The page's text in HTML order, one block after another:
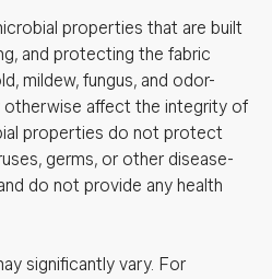
properties that are built
and protecting the fabric
mildew, fungus, and odor-
otherwise affect the integrity of
properties do not protect
germs, or other disease-
do not provide any health
significantly vary. For